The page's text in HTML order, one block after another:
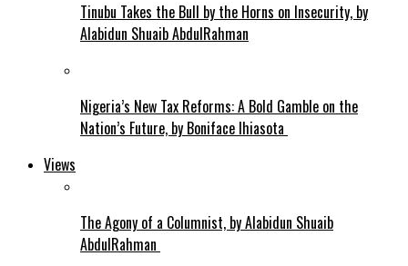
Tinubu Takes the Bull by the Horns on Insecurity, by
Alabidun Shuaib AbdulRahman
Nigeria’s New Tax Reforms: A Bold Gamble on the
Nation’s Future, by Boniface Ihiasota
Views
The Agony of a Columnist, by Alabidun Shuaib
AbdulRahman